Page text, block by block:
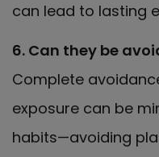
can lead to lasting
6. Can they be
Complete
exposure can be
habits—avoiding